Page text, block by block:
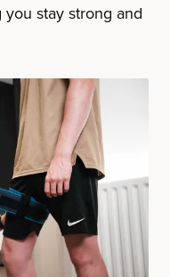
stay strong and